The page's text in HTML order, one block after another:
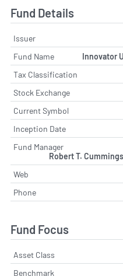
Fund Details
Issuer
Fund Name
Innovator
Tax Classification
Stock Exchange
Current Symbol
Inception Date
Fund Manager
Robert T.
Web
Phone
Fund Focus
Asset Class
Benchmark